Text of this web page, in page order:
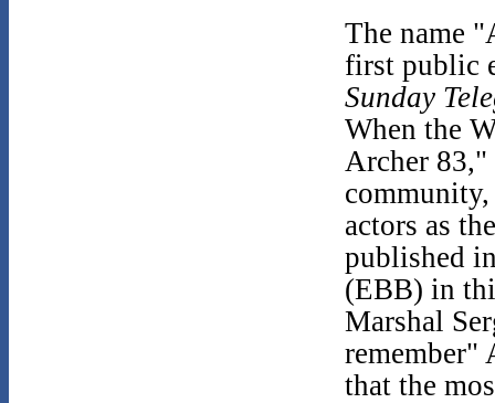
The name
first public
Sunday
When the
Archer 83,"
actors as
published
(EBB) in
Marshal
remember"
that the